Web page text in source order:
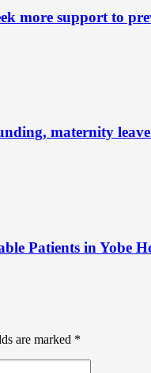
more support to
maternity
Patients in Yobe
are marked *